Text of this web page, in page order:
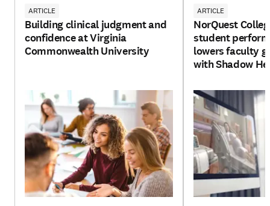
ARTICLE
Building clinical judgment and
confidence at Virginia
Commonwealth University
ARTICLE
NorQuest
student
lowers faculty
with Shadow